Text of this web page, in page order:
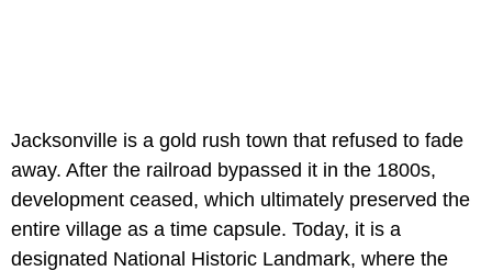
Jacksonville is a gold rush town that refused to fade
away. After the railroad bypassed it in the 1800s,
development ceased, which ultimately preserved the
entire village as a time capsule. Today, it is a
designated National Historic Landmark, where the